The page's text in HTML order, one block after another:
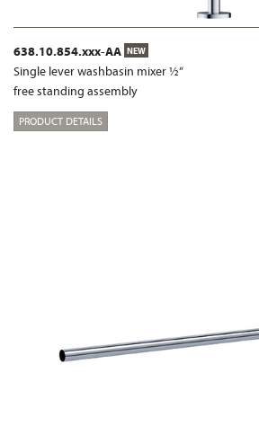
638.10.854.xxx-AA NEW
Single lever washbasin mixer ½“
free standing assembly
PRODUCT DETAILS